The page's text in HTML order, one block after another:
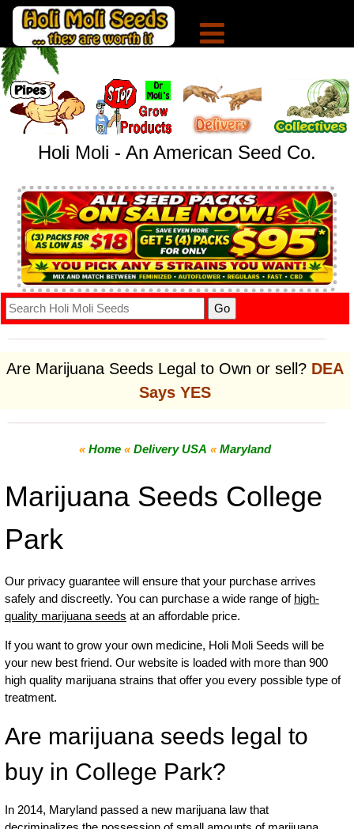
Holi Moli - An American Seed Co.
Are Marijuana Seeds Legal to Own or sell? DEA
Says YES
« Home « Delivery USA « Maryland
Marijuana Seeds College
Park
Our privacy guarantee will ensure that your purchase arrives
safely and discreetly. You can purchase a wide range of high-
quality marijuana seeds at an affordable price.
If you want to grow your own medicine, Holi Moli Seeds will be
your new best friend. Our website is loaded with more than 900
high quality marijuana strains that offer you every possible type of
treatment.
Are marijuana seeds legal to
buy in College Park?
In 2014, Maryland passed a new marijuana law that